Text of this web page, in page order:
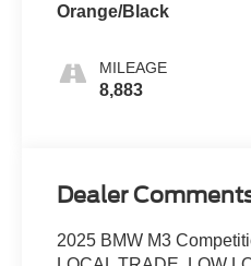
Orange/Black
MILEAGE
8,883
Dealer
2025 BMW M3